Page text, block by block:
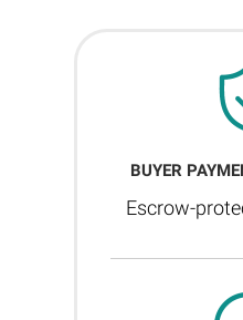
BUYER
Escrow-